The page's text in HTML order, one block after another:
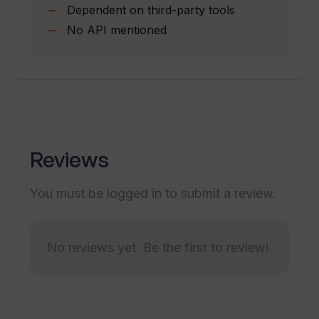
Can Windsor.io's services be utilized
What is the status of Windsor.io's
Can create single video
Designed for e-commerce brands
Dependent on third-party tools
No API mentioned
Reviews
You must be logged in to submit a review.
No reviews yet. Be the first to review!